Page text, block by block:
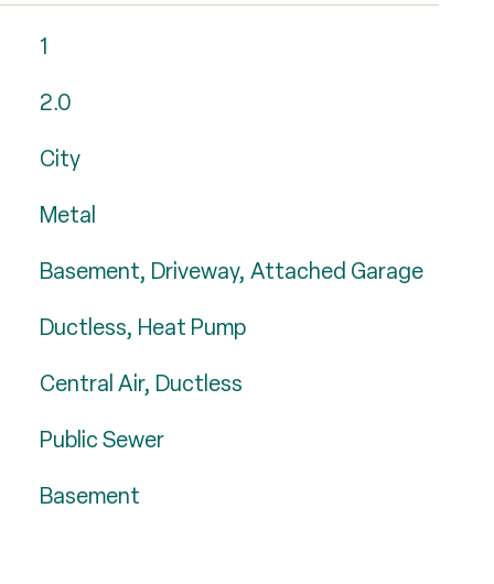
1
2.0
City
Metal
Basement, Driveway, Attached Garage
Ductless, Heat Pump
Central Air, Ductless
Public Sewer
Basement